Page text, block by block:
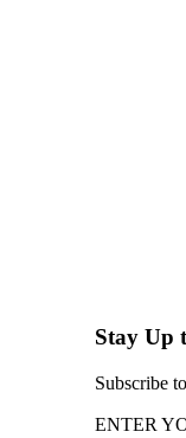
Stay Up
Subscribe
ENTER